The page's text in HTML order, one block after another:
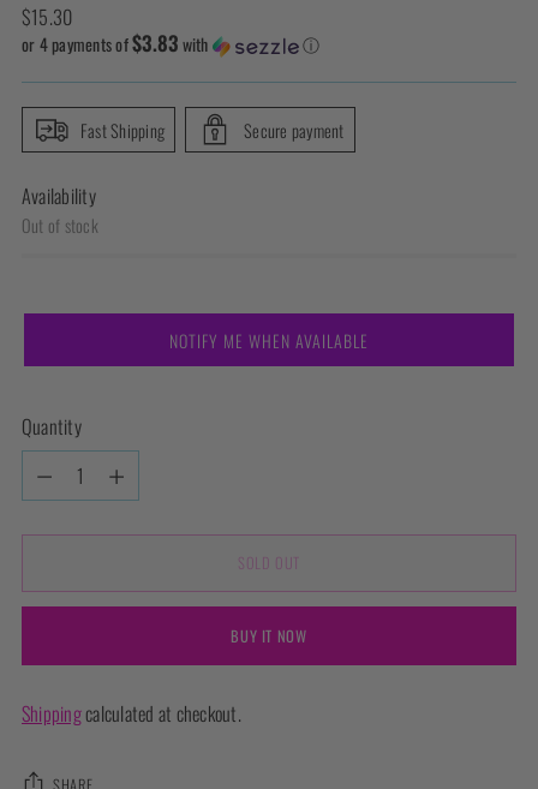
Regular
price
$15.30
or 4 payments of$3.83with ⓘ
Fast Shipping Secure payment
Availability
Out of stock
NOTIFY ME WHEN AVAILABLE
Quantity
Quantity
SOLD OUT
BUY IT NOW
Shippingcalculated at checkout.